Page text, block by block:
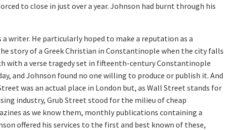
to close in just over a year. Johnson had burnt through his
writer. He particularly hoped to make a reputation as a
story of a Greek Christian in Constantinople when the city falls
with a verse tragedy set in fifteenth-century Constantinople
and Johnson found no one willing to produce or publish it. And
was an actual place in London but, as Wall Street stands for
industry, Grub Street stood for the milieu of cheap
as we know them, monthly publications containing a
offered his services to the first and best known of these,